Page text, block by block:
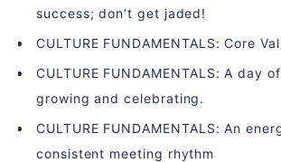
success; don’t get jaded!
CULTURE FUNDAMENTALS: Core
CULTURE FUNDAMENTALS: A day
growing and celebrating.
CULTURE FUNDAMENTALS: An
consistent meeting rhythm